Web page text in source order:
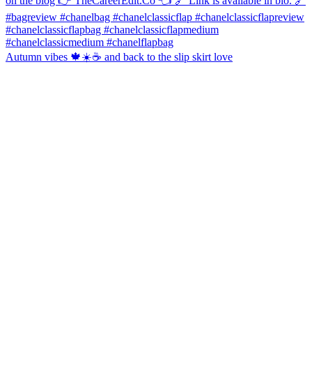
Autumn vibes 🍁☀️☕️ and back to the slip skirt love